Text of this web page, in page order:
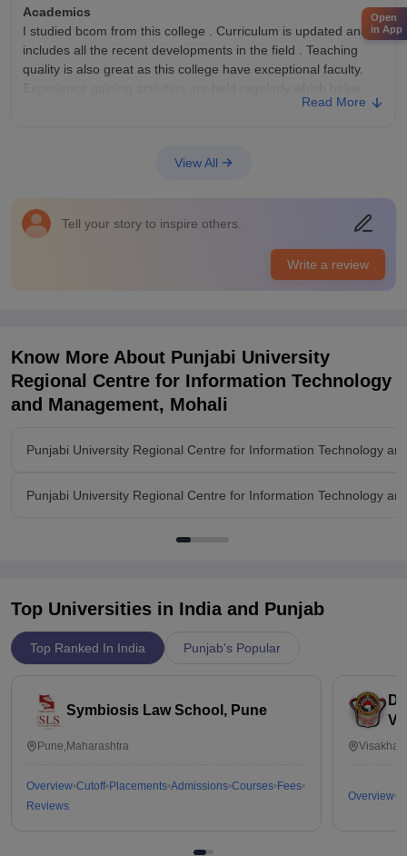
Academics
I studied bcom from this college . Curriculum is updated and
includes all the recent developments in the field . Teaching
quality is also great as this college have exceptional faculty.
Experience gaining activities are held regularly which helps
libraries, laboratry, canteen with reasonable prices,and
smartboards and wifi facility. Living spaces are clean and food
is also hygienic.
The quality of placements is great . Companies like tech
understandable.college was supportive.
Read More
View All
Tell your story to inspire others.
Write a review
Know More About Punjabi University
Regional Centre for Information Technology
and Management, Mohali
Punjabi University Regional Centre for Information Technology
Punjabi University Regional Centre for Information Technology
Top Universities in India and Punjab
Top Ranked In India Punjab's Popular
Symbiosis Law School, Pune
Pune,Maharashtra
Overview Cutoff Placements Admissions Courses Fees
Reviews
Overview
Open
in App